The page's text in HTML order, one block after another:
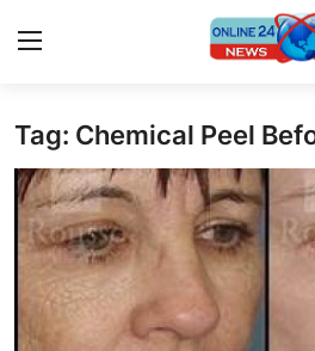
Home
Press Release
Contact
Privacy Policy
Tag: Chemical Peel